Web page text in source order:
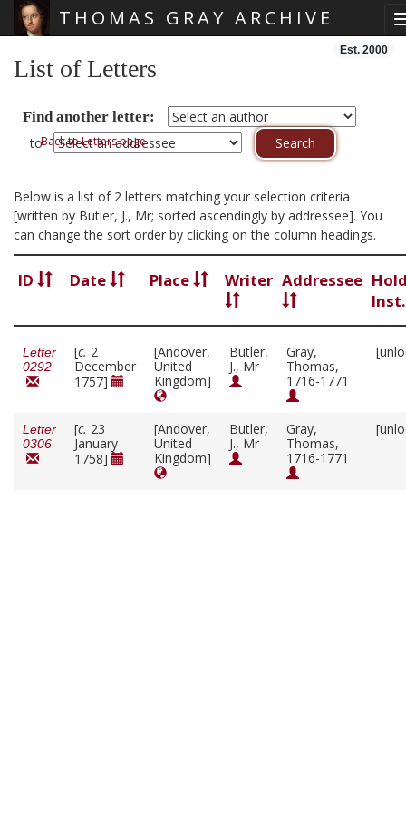
THOMAS GRAY ARCHIVE
Est. 2000
List of Letters
Find another letter:
toBack to Letters page
Below is a list of 2 letters matching your selection criteria
[written by Butler, J., Mr; sorted ascendingly by addressee]. You
can change the sort order by clicking on the column headings.
ID Date Place Writer Addressee
Letter
0292
[c. 2
December
1757]
[Andover,
United
Kingdom]
Butler,
J., Mr
Gray,
Thomas,
1716-1771
Letter
0306
[c. 23
January
1758]
[Andover,
United
Kingdom]
Butler,
J., Mr
Gray,
Thomas,
1716-1771